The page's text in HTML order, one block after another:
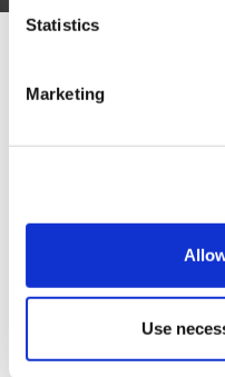
Statistics
Marketing
Use
Enhanced
and communication
Instead of relying on
physical documents,
multiple team
candidate profiles